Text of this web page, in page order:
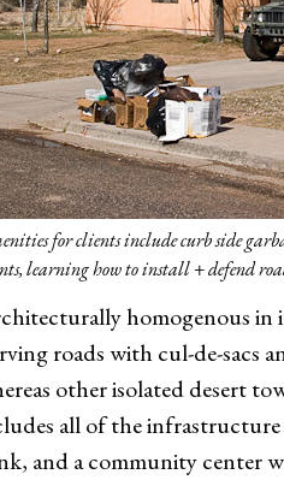
for clients include curb side
learning how to install + defend
homogenous in
roads with cul-de-sacs
other isolated desert
all of the infrastructure
and a community center